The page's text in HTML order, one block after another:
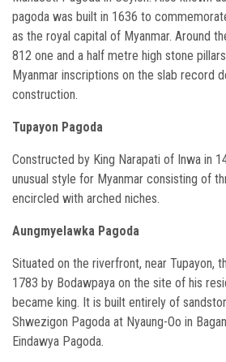
pagoda was built in 1636 to
as the royal capital of Myanmar. Around
812 one and a half metre high stone
Myanmar inscriptions on the slab record
construction.
Tupayon Pagoda
Constructed by King Narapati of Inwa in
unusual style for Myanmar consisting of
encircled with arched niches.
Aungmyelawka Pagoda
Situated on the riverfront, near Tupayon,
1783 by Bodawpaya on the site of his
became king. It is built entirely of
Shwezigon Pagoda at Nyaung-Oo in
Eindawya Pagoda.